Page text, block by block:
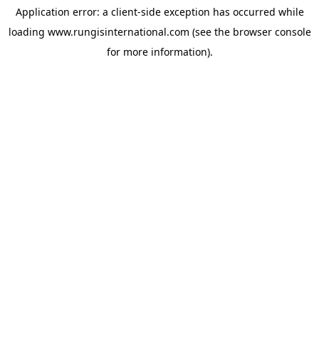
Application error: a client-side exception has occurred while
loading www.rungisinternational.com (see the browser console
for more information).